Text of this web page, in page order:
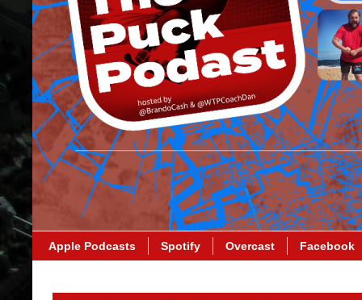
Apple Podcasts Spotify Overcast Facebook